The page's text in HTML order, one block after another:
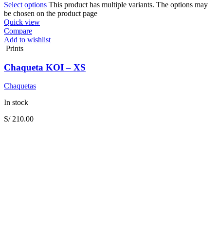
Select options This product has multiple variants. The options may
be chosen on the product page
Quick view
Compare
Add to wishlist
Prints
Chaqueta KOI – XS
Chaquetas
In stock
S/210.00